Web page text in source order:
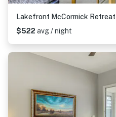
Lakefront McCormick
$522 avg / night